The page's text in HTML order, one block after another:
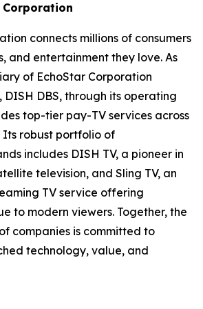
Corporation
connects millions of consumers
and entertainment they love. As
of EchoStar Corporation
DISH DBS, through its operating
top-tier pay-TV services across
Its robust portfolio of
includes DISH TV, a pioneer in
television, and Sling TV, an
TV service offering
to modern viewers. Together, the
companies is committed to
technology, value, and